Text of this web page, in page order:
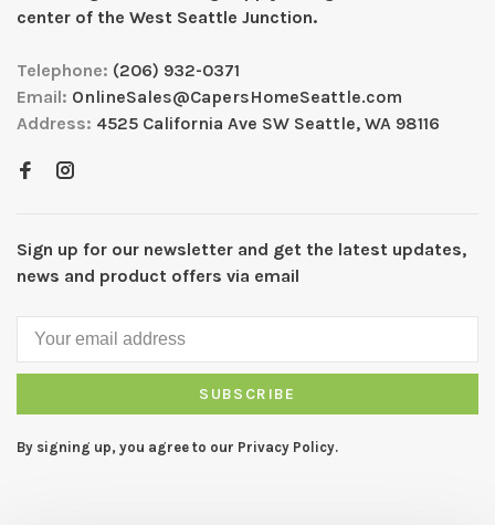
center of the West Seattle Junction.
Telephone: (206) 932-0371
Email: OnlineSales@CapersHomeSeattle.com
Address: 4525 California Ave SW Seattle, WA 98116
Sign up for our newsletter and get the latest updates,
news and product offers via email
SUBSCRIBE
By signing up, you agree to our Privacy Policy.